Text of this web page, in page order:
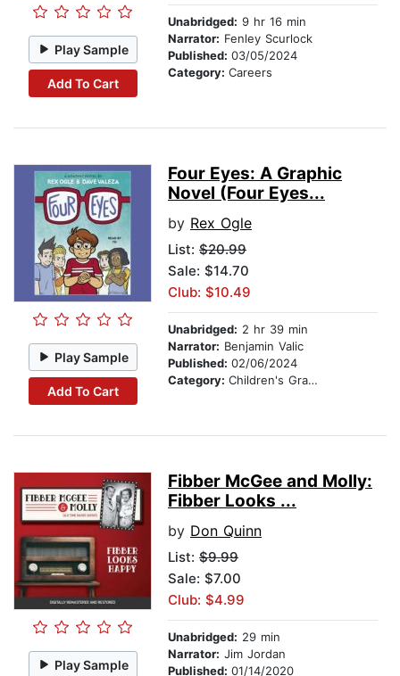
Play Sample
Add To Cart
Unabridged: 9 hr 16 min
Narrator: Fenley Scurlock
Published: 03/05/2024
Category: Careers
Play Sample
Add To Cart
Four Eyes: A Graphic
Novel (Four Eyes...
by Rex Ogle
List: $20.99
Sale: $14.70
Club: $10.49
Unabridged: 2 hr 39 min
Narrator: Benjamin Valic
Published: 02/06/2024
Category: Children's Graphic Novels
Play Sample
Fibber McGee and Molly:
Fibber Looks ...
by Don Quinn
List: $9.99
Sale: $7.00
Club: $4.99
Unabridged: 29 min
Narrator: Jim Jordan
Published: 01/14/2020